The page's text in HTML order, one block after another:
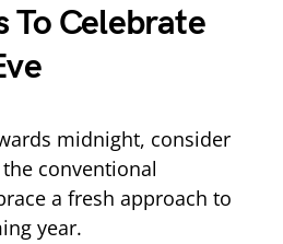
To Celebrate
midnight, consider
conventional
a fresh approach to
year.